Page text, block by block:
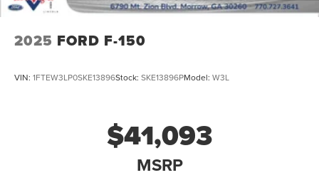
2025 FORD F-150
VIN: 1FTEW3LP0SKE13896Stock: SKE13896PModel: W3L
$41,093
MSRP